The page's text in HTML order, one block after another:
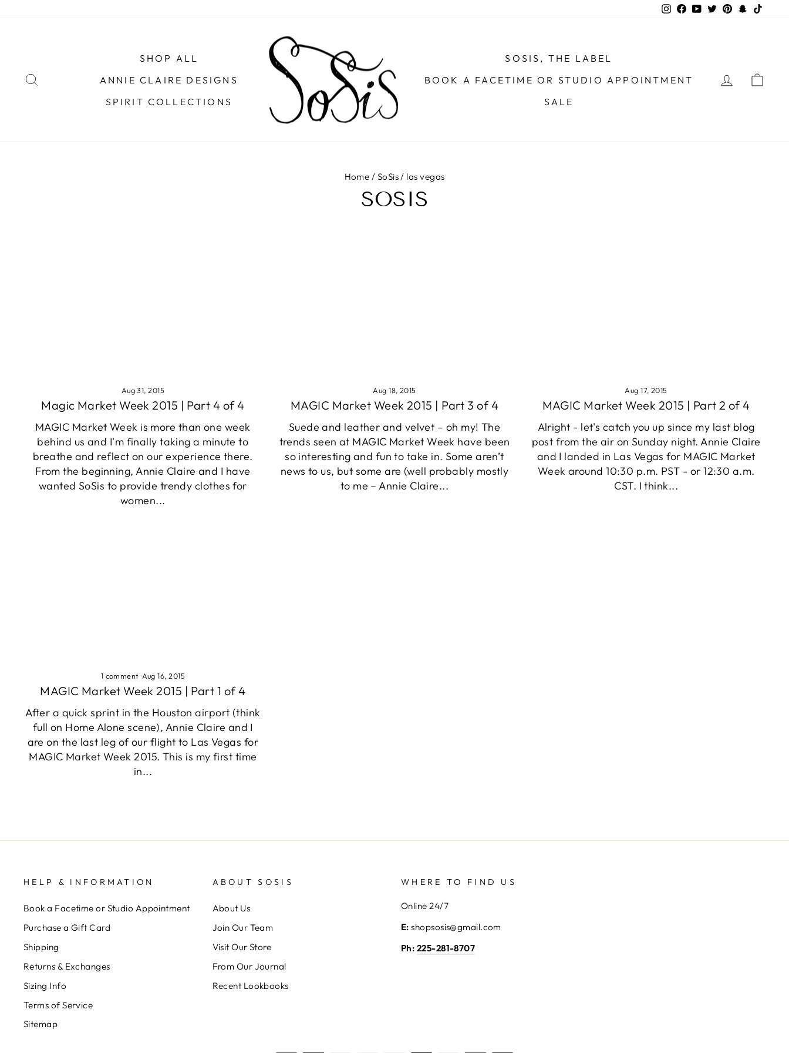
Instagram
Facebook
YouTube
TwitterPinterestSnapchat
SHOP ALL
ANNIE CLAIRE DESIGNS
SPIRIT COLLECTIONS
SOSIS, THE LABEL
BOOK A FACETIME OR STUDIO APPOINTMENT
SALE
LOG IN
Home / SoSis/ las vegas
SOSIS
Aug 31, 2015
Magic Market Week 2015 | Part 4 of 4
MAGIC Market Week is more than one week
behind us and I'm finally taking a minute to
breathe and reflect on our experience there.
From the beginning, Annie Claire and I have
wanted SoSis to provide trendy clothes for
women...
Aug 18, 2015
MAGIC Market Week 2015 | Part 3 of 4
Suede and leather and velvet – oh my! The
trends seen at MAGIC Market Week have been
so interesting and fun to take in. Some aren’t
news to us, but some are (well probably mostly
to me – Annie Claire...
Aug 17, 2015
MAGIC Market Week 2015 | Part 2 of 4
Alright - let's catch you up since my last blog
post from the air on Sunday night. Annie Claire
and I landed in Las Vegas for MAGIC Market
Week around 10:30 p.m. PST - or 12:30 a.m.
CST. I think...
1 comment·Aug 16, 2015
MAGIC Market Week 2015 | Part 1 of 4
After a quick sprint in the Houston airport (think
full on Home Alone scene), Annie Claire and I
are on the last leg of our flight to Las Vegas for
MAGIC Market Week 2015. This is my first time
in...
HELP & INFORMATION
Book a Facetime or Studio Appointment
Purchase a Gift Card
Shipping
Returns & Exchanges
Sizing Info
Terms of Service
Sitemap
ABOUT SOSIS
About Us
Join Our Team
Visit Our Store
From Our Journal
Recent Lookbooks
WHERE TO FIND US
Online 24/7
E: shopsosis@gmail.com
Ph: 225-281-8707